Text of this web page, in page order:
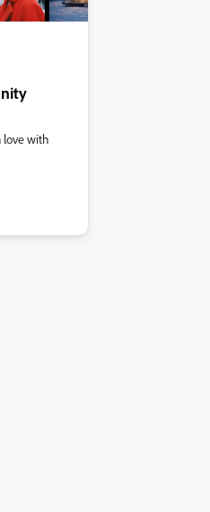
love with